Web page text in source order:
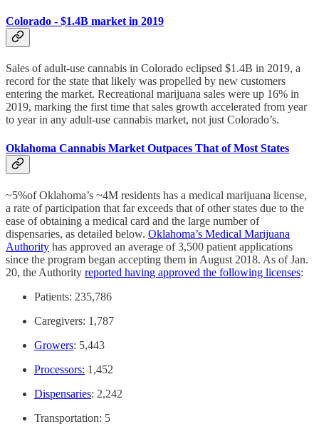
Colorado - $1.4B market in 2019
Sales of adult-use cannabis in Colorado eclipsed $1.4B in 2019, a
record for the state that likely was propelled by new customers
entering the market. Recreational marijuana sales were up 16% in
2019, marking the first time that sales growth accelerated from year
to year in any adult-use cannabis market, not just Colorado’s.
Oklahoma Cannabis Market Outpaces That of Most States
~5%of Oklahoma’s ~4M residents has a medical marijuana license,
a rate of participation that far exceeds that of other states due to the
ease of obtaining a medical card and the large number of
dispensaries, as detailed below. Oklahoma’s Medical Marijuana
Authority has approved an average of 3,500 patient applications
since the program began accepting them in August 2018. As of Jan.
20, the Authority reported having approved the following licenses:
Patients: 235,786
Caregivers: 1,787
Growers: 5,443
Processors: 1,452
Dispensaries: 2,242
Transportation: 5